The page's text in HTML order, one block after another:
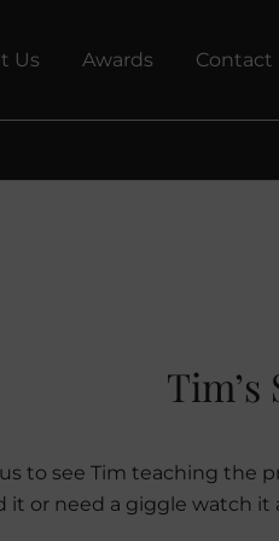
Us Awards Contact
to see Tim teaching the
it or need a giggle watch